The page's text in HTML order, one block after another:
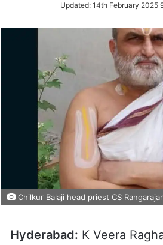
Updated: 14th February 2025
Chilkur Balaji head priest CS
Hyderabad: K Veera